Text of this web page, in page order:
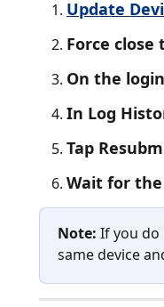
Update
Force
On the
In Log
Tap
Wait for the
Note: If you do
same device